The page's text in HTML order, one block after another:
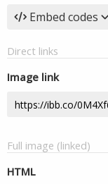
Embed codes
Direct links
Image link
Full image (linked)
HTML